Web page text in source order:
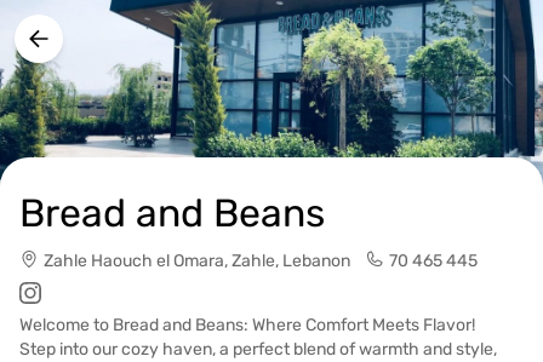
Bread and Beans
Zahle Haouch el Omara, Zahle, Lebanon 70 465 445
Welcome to Bread and Beans: Where Comfort Meets Flavor!
Step into our cozy haven, a perfect blend of warmth and style,